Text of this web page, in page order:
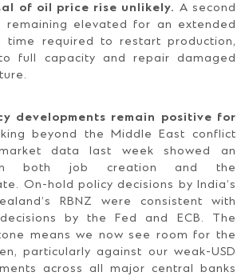
of oil price rise unlikely. A second
elevated for an extended
time required to restart production,
full capacity and repair damaged
developments remain positive for
beyond the Middle East conflict
data last week showed an
in both job creation and the
On-hold policy decisions by India’s
RBNZ were consistent with
by the Fed and ECB. The
tone means we now see room for the
particularly against our weak-USD
across all major central banks